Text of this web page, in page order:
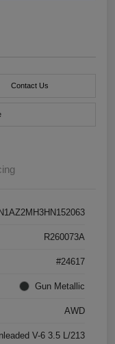
Contact Us
R260073A
#24617
Gun Metallic
AWD
V-6 3.5 L/213